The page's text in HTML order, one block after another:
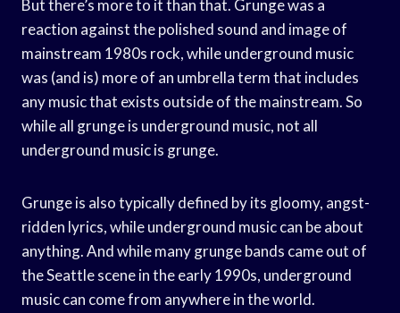
But there’s more to it than that. Grunge was a
reaction against the polished sound and image of
mainstream 1980s rock, while underground music
was (and is) more of an umbrella term that includes
any music that exists outside of the mainstream. So
while all grunge is underground music, not all
underground music is grunge.
Grunge is also typically defined by its gloomy, angst-
ridden lyrics, while underground music can be about
anything. And while many grunge bands came out of
the Seattle scene in the early 1990s, underground
music can come from anywhere in the world.